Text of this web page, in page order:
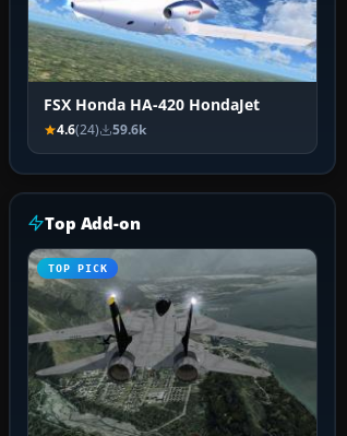
FSX Honda HA-420 HondaJet
4.6(24) 59.6k
Top Add-on
TOP PICK